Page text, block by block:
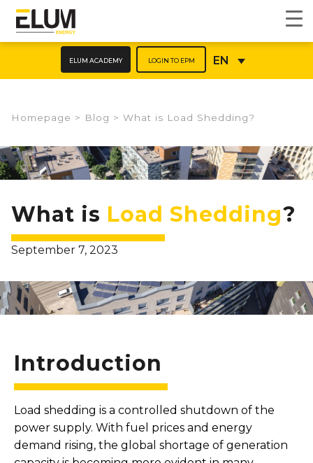
ELUM ACADEMY LOGIN TO EPM EN
Homepage > Blog > What is Load Shedding?​
What is Load Shedding?
September 7, 2023
Introduction
Load shedding is a controlled shutdown of the
power supply. With fuel prices and energy
demand rising, the global shortage of generation